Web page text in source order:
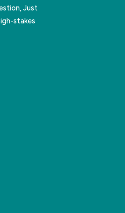
Just
stakes